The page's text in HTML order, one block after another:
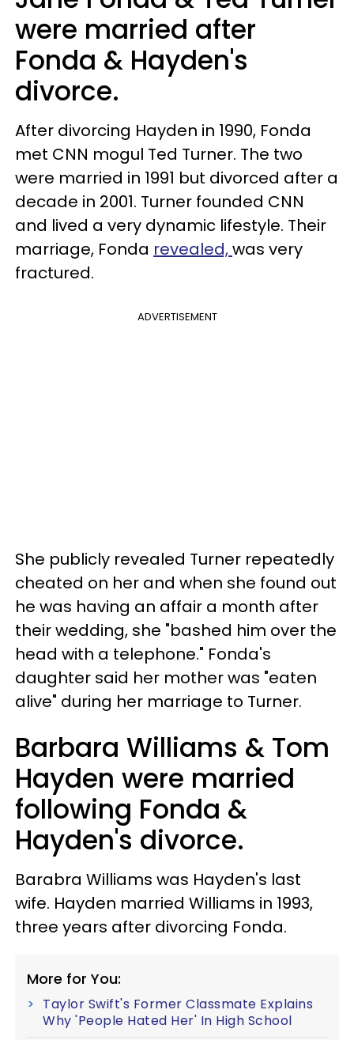
were married after
Fonda & Hayden's
divorce.
After divorcing Hayden in 1990, Fonda
met CNN mogul Ted Turner. The two
were married in 1991 but divorced after a
decade in 2001. Turner founded CNN
and lived a very dynamic lifestyle. Their
marriage, Fonda revealed,was very
fractured.
ADVERTISEMENT
She publicly revealed Turner repeatedly
cheated on her and when she found out
he was having an affair a month after
their wedding, she "bashed him over the
head with a telephone." Fonda's
daughter said her mother was "eaten
alive" during her marriage to Turner.
Barbara Williams & Tom
Hayden were married
following Fonda &
Hayden's divorce.
Barabra Williams was Hayden's last
wife. Hayden married Williams in 1993,
three years after divorcing Fonda.
More for You:
Taylor Swift's Former Classmate Explains
Why 'People Hated Her' In High School